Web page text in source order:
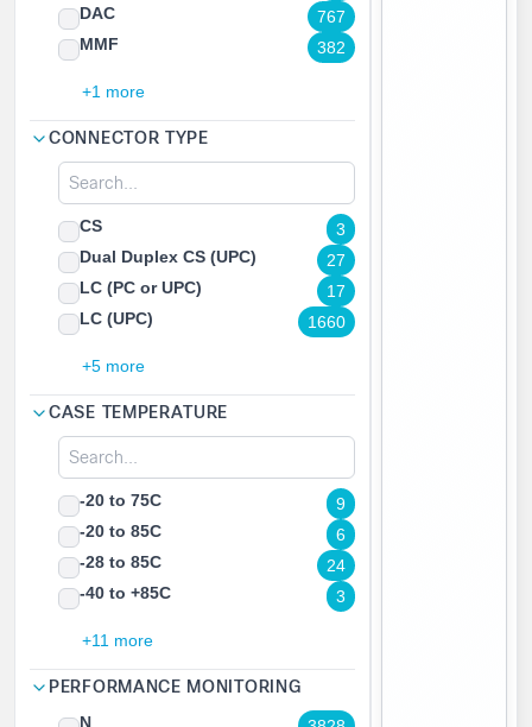
DAC
767
MMF
382
+1 more
CONNECTOR TYPE
CS
3
Dual Duplex CS (UPC)
27
LC (PC or UPC)
17
LC (UPC)
1660
+5 more
CASE TEMPERATURE
-20 to 75C
9
-20 to 85C
6
-28 to 85C
24
-40 to +85C
3
+11 more
PERFORMANCE MONITORING
N